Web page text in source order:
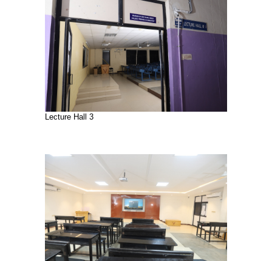
Lecture Hall 3